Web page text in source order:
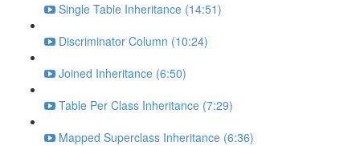
Single Table Inheritance (14:51)
Discriminator Column (10:24)
Joined Inheritance (6:50)
Table Per Class Inheritance (7:29)
Mapped Superclass Inheritance (6:36)